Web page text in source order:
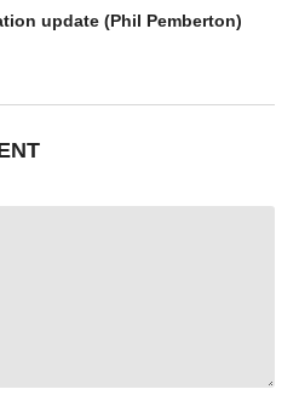
update (Phil Pemberton)